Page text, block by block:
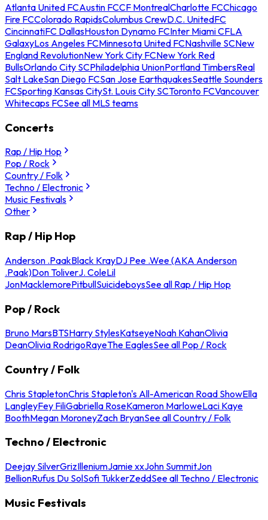
Atlanta United FCAustin FCCF MontrealCharlotte FCChicago
Fire FCColorado RapidsColumbus CrewD.C. UnitedFC
CincinnatiFC DallasHouston Dynamo FCInter Miami CFLA
GalaxyLos Angeles FCMinnesota United FCNashville SCNew
England RevolutionNew York City FCNew York Red
BullsOrlando City SCPhiladelphia UnionPortland TimbersReal
Salt LakeSan Diego FCSan Jose EarthquakesSeattle Sounders
FCSporting Kansas CitySt. Louis City SCToronto FCVancouver
Whitecaps FCSee all MLS teams
Concerts
Rap / Hip Hop
Pop / Rock
Country / Folk
Techno / Electronic
Music Festivals
Other
Rap / Hip Hop
Anderson .PaakBlack KrayDJ Pee .Wee (AKA Anderson
.Paak)Don ToliverJ. ColeLil
JonMacklemorePitbullSuicideboysSee all Rap / Hip Hop
Pop / Rock
Bruno MarsBTSHarry StylesKatseyeNoah KahanOlivia
DeanOlivia RodrigoRayeThe EaglesSee all Pop / Rock
Country / Folk
Chris StapletonChris Stapleton's All-American Road ShowElla
LangleyFey FiliGabriella RoseKameron MarloweLaci Kaye
BoothMegan MoroneyZach BryanSee all Country / Folk
Techno / Electronic
Deejay SilverGrizIlleniumJamie xxJohn SummitJon
BellionRufus Du SolSofi TukkerZeddSee all Techno / Electronic
Music Festivals